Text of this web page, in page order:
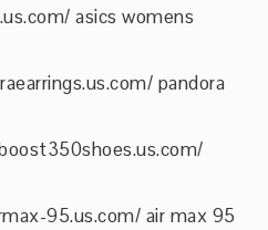
asics womens
pandora
95.us.com/ air max 95